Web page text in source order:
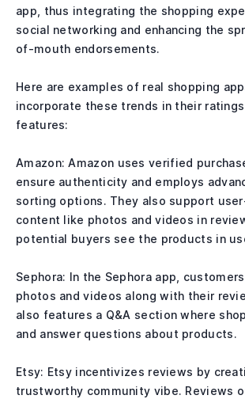
app, thus integrating the shopping
social networking and enhancing the
of-mouth endorsements.
Here are examples of real shopping
incorporate these trends in their
features:
Amazon: Amazon uses verified
ensure authenticity and employs
sorting options. They also support
content like photos and videos in
potential buyers see the products in
Sephora: In the Sephora app,
photos and videos along with their
also features a Q&A section where
and answer questions about products.
Etsy: Etsy incentivizes reviews by
trustworthy community vibe. Reviews